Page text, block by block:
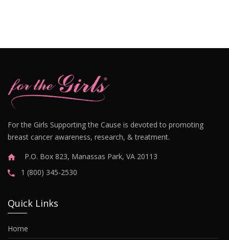
For the Girls Supporting the Cause is devoted to promoting
breast cancer awareness, research, & treatment.
P.O. Box 823, Manassas Park, VA 20113
1 (800) 345-2530
Quick Links
Home